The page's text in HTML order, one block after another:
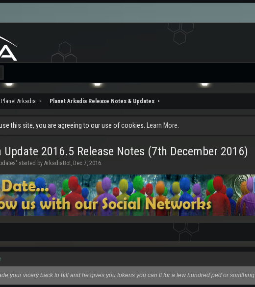
Planet Arkadia Planet Arkadia Release Notes & Updates
this site, you are agreeing to our use of cookies. Learn More.
2016.5 Release Notes (7th December 2016)
' started by ArkadiaBot, Dec 7, 2016.
↑
your vicery back to bill and he gives you tokens you can tt for a few hundred ped or somthing